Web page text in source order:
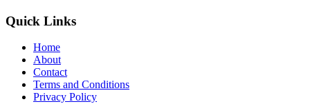
Quick Links
Home
About
Contact
Terms and Conditions
Privacy Policy